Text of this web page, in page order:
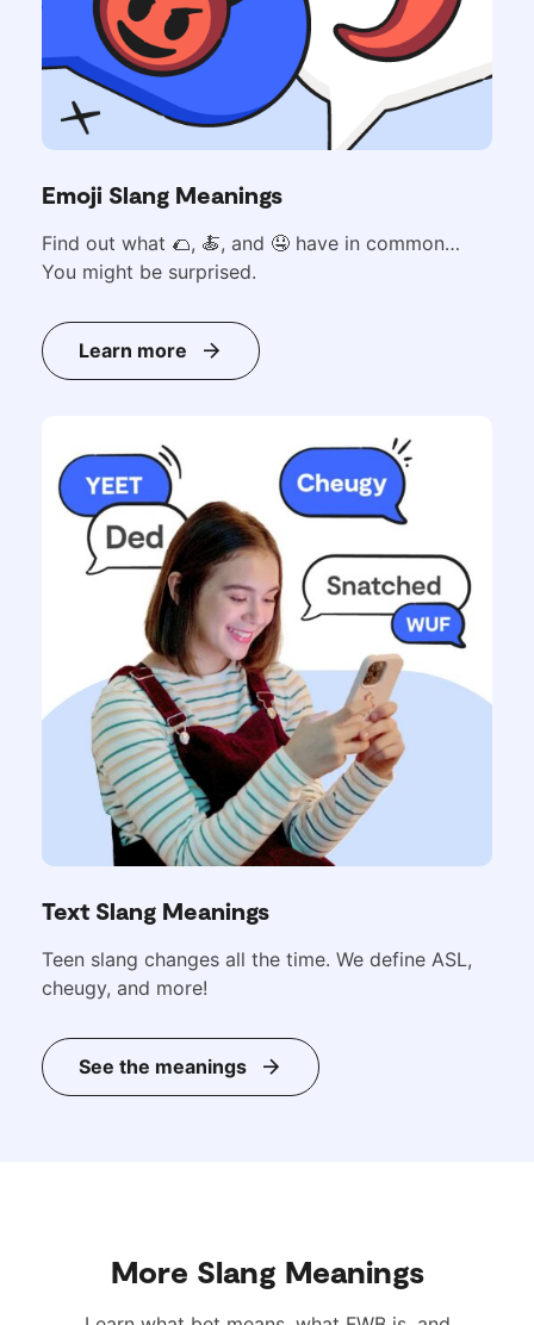
Emoji Slang Meanings
Find out what 🌮, 🍝, and 🤤 have in common…
You might be surprised.
Learn more
Text Slang Meanings
Teen slang changes all the time. We define ASL,
cheugy, and more!
See the meanings
More Slang Meanings